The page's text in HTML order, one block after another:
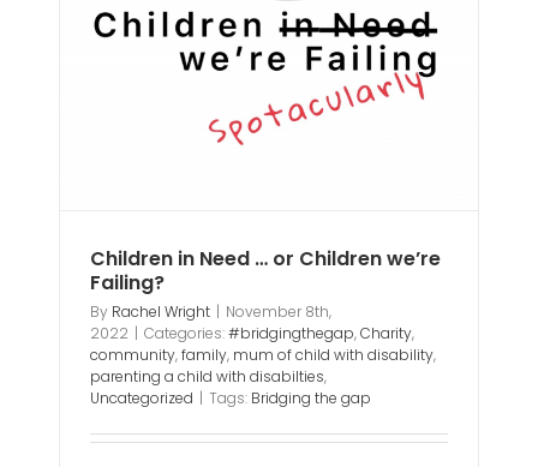
Children in Need … or Children we’re
Failing?
By Rachel Wright | November 8th,
2022 | Categories:#bridgingthegap,Charity,
community,family, mum of child with disability,
parenting a child with disabilties,
Uncategorized | Tags: Bridging the gap